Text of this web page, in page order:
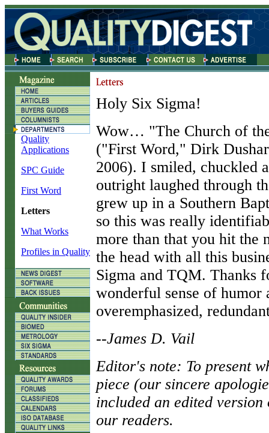
Quality
Applications
SPC Guide
First Word
Letters
What Works
Profiles in Quality
Holy Six Sigma!
Wow… "The Church of
("First Word," Dirk
2006). I smiled, chuckled
outright laughed through
grew up in a Southern
so this was really
more than that you hit the
the head with all this
Sigma and TQM. Thanks
wonderful sense of humor
overemphasized,
--James D. Vail
Editor's note: To present
piece (our sincere
included an edited
our readers.